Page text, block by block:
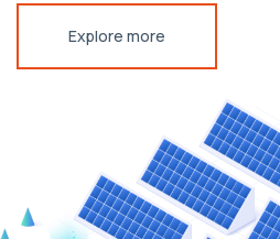
Explore more